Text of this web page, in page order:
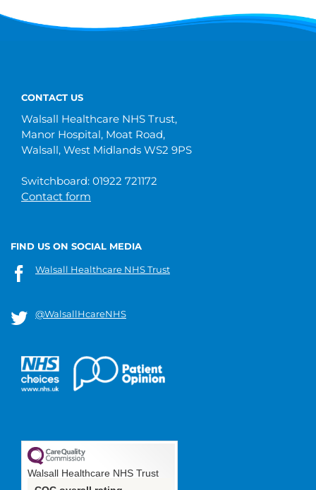
CONTACT US
Walsall Healthcare NHS Trust,
Manor Hospital, Moat Road,
Walsall, West Midlands WS2 9PS
Switchboard: 01922 721172
Contact form
FIND US ON SOCIAL MEDIA
Walsall Healthcare NHS Trust
@WalsallHcareNHS
Walsall Healthcare NHS Trust